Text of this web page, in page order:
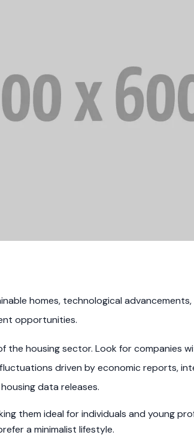
homes, technological advancements,
opportunities.
housing sector. Look for companies
driven by economic reports,
data releases.
them ideal for individuals and young
a minimalist lifestyle.